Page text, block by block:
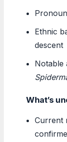
Ethnic
descent
Notable
What’s
Current